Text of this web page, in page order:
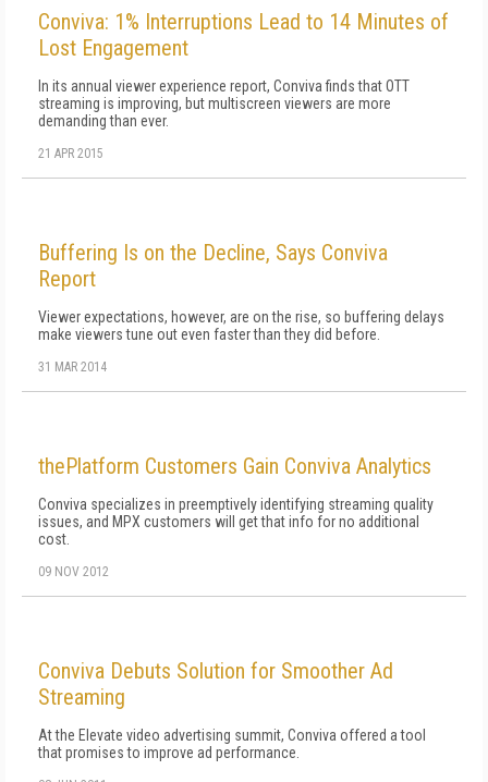
Conviva: 1% Interruptions Lead to 14 Minutes of
Lost Engagement
In its annual viewer experience report, Conviva finds that OTT
streaming is improving, but multiscreen viewers are more
demanding than ever.
21 APR 2015
Buffering Is on the Decline, Says Conviva
Report
Viewer expectations, however, are on the rise, so buffering delays
make viewers tune out even faster than they did before.
31 MAR 2014
thePlatform Customers Gain Conviva Analytics
Conviva specializes in preemptively identifying streaming quality
issues, and MPX customers will get that info for no additional
cost.
09 NOV 2012
Conviva Debuts Solution for Smoother Ad
Streaming
At the Elevate video advertising summit, Conviva offered a tool
that promises to improve ad performance.